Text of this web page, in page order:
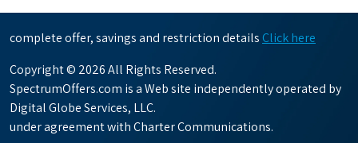
complete offer, savings and restriction details Click here
Copyright © 2026 All Rights Reserved.
SpectrumOffers.com is a Web site independently operated by
Digital Globe Services, LLC.
under agreement with Charter Communications.